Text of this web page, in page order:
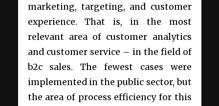
marketing, targeting, and customer
experience. That is, in the most
relevant area of ​​customer analytics
and customer service – in the field of
b2c sales. The fewest cases were
implemented in the public sector, but
the area of process efficiency for this